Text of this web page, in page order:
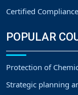
Certified
POPULAR
Protection of
Strategic planning